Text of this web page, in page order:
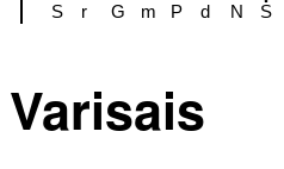
S r G m P d N S
Varisais